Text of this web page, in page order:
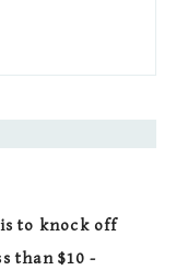
is to knock off
than $10 -